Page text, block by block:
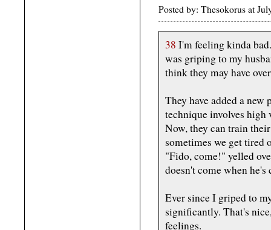
Posted by: Thesokorus at
38 I'm feeling kinda
was griping to my
think they may have
They have added a
technique involves
Now, they can train
sometimes we get tired
"Fido, come!" yelled
doesn't come when he's
Ever since I griped to
significantly. That's
feelings.